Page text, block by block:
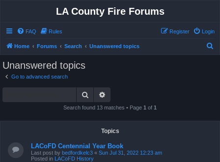
LA County Fire Forums
FAQ Rules Login
Register
Home Forums Search Unanswered topics
Unanswered topics
Go to advanced search
Search
Search found 13 matches • Page 1 of 1
Topics
LACoFD Centennial Year Book
Last post by bedfordkelc3 « Sun Jul 31, 2022 12:23 am
Posted in LACoFD History